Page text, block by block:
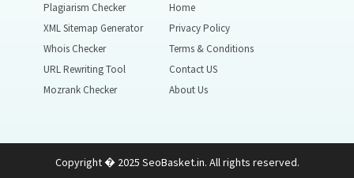
Plagiarism Checker
XML Sitemap Generator
Whois Checker
URL Rewriting Tool
Mozrank Checker
Home
Privacy Policy
Terms & Conditions
Contact US
About Us
Copyright � 2025 SeoBasket.in. All rights reserved.